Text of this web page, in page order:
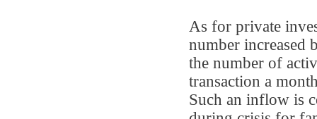
As for private
number increased
the number of
transaction a
Such an inflow is